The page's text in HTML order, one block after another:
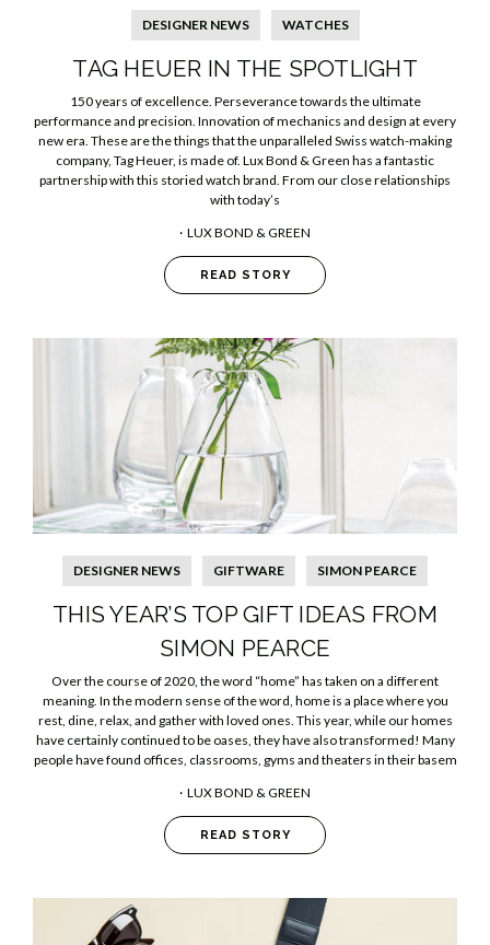
DESIGNER NEWS WATCHES
TAG HEUER IN THE SPOTLIGHT
150 years of excellence. Perseverance towards the ultimate
performance and precision. Innovation of mechanics and design at every
new era. These are the things that the unparalleled Swiss watch-making
company, Tag Heuer, is made of. Lux Bond & Green has a fantastic
partnership with this storied watch brand. From our close relationships
with today’s
LUX BOND & GREEN
READ STORY
DESIGNER NEWS GIFTWARE SIMON PEARCE
THIS YEAR’S TOP GIFT IDEAS FROM
SIMON PEARCE
Over the course of 2020, the word “home” has taken on a different
meaning. In the modern sense of the word, home is a place where you
rest, dine, relax, and gather with loved ones. This year, while our homes
have certainly continued to be oases, they have also transformed! Many
people have found offices, classrooms, gyms and theaters in their basem
LUX BOND & GREEN
READ STORY